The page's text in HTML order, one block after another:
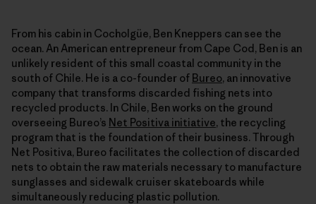
From his cabin in Cocholgüe, Ben Kneppers can see the
ocean. An American entrepreneur from Cape Cod, Ben is an
unlikely resident of this small coastal community in the
south of Chile. He is a co-founder of Bureo, an innovative
company that transforms discarded fishing nets into
recycled products. In Chile, Ben works on the ground
overseeing Bureo’s Net Positiva initiative, the recycling
program that is the foundation of their business. Through
Net Positiva, Bureo facilitates the collection of discarded
nets to obtain the raw materials necessary to manufacture
sunglasses and sidewalk cruiser skateboards while
simultaneously reducing plastic pollution.